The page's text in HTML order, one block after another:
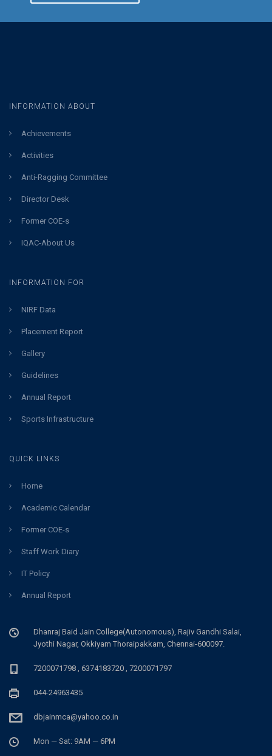
INFORMATION ABOUT
Achievements
Activities
Anti-Ragging Committee
Director Desk
Former COE-s
IQAC-About Us
INFORMATION FOR
NIRF Data
Placement Report
Gallery
Guidelines
Annual Report
Sports Infrastructure
QUICK LINKS
Home
Academic Calendar
Former COE-s
Staff Work Diary
IT Policy
Annual Report
Dhanraj Baid Jain College(Autonomous), Rajiv Gandhi Salai,
Jyothi Nagar, Okkiyam Thoraipakkam, Chennai-600097.
7200071798 , 6374183720 , 7200071797
044-24963435
dbjainmca@yahoo.co.in
Mon — Sat: 9AM — 6PM